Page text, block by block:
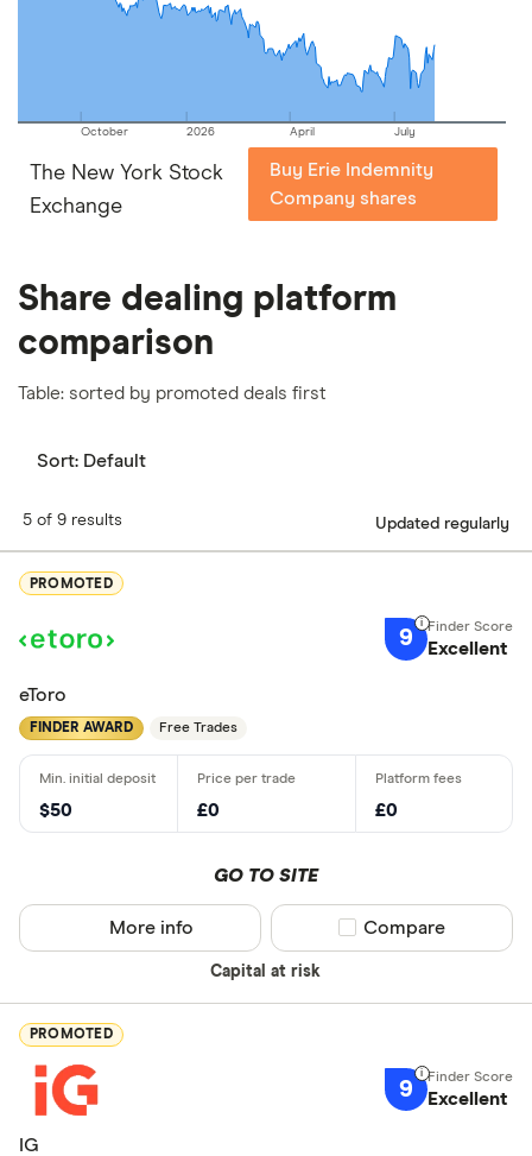
full methodology
October 2026 April July
The New York Stock
Exchange
Buy Erie Indemnity
Company shares
Share dealing platform
comparison
Table: sorted by promoted deals first
Sort: Default
5 of 9 results Updated regularly
PROMOTED
9 Excellent
eToro
FINDER AWARD Free Trades
$50 £0 £0
GO TO SITE
Capital at risk
More info Compare product
Compare
PROMOTED
9 Excellent
IG